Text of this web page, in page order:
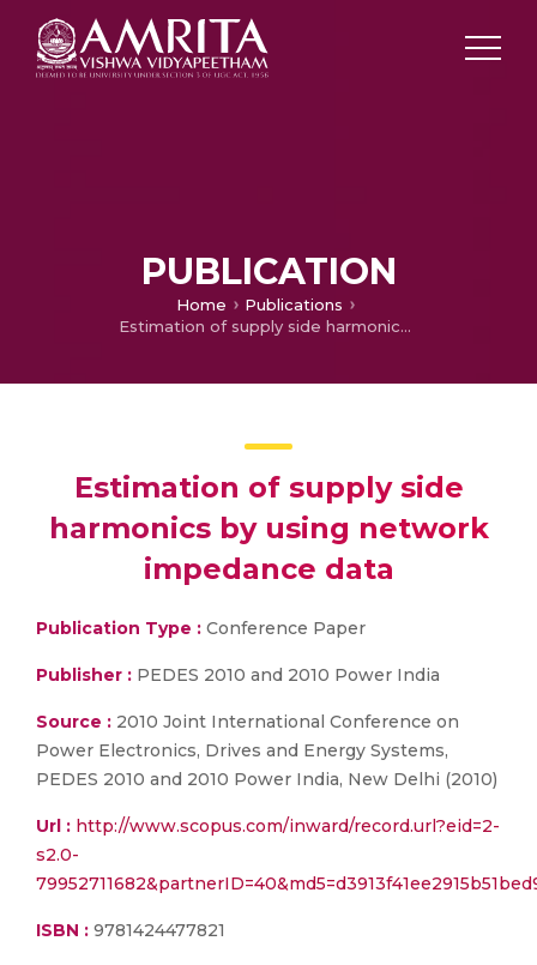
PUBLICATION
Home
Publications
Estimation of supply side harmonics by using network impedance data
Estimation of supply side
harmonics by using network
impedance data
Publication Type : Conference Paper
Publisher : PEDES 2010 and 2010 Power India
Source : 2010 Joint International Conference on
Power Electronics, Drives and Energy Systems,
PEDES 2010 and 2010 Power India, New Delhi (2010)
Url : http://www.scopus.com/inward/record.url?eid=2-
s2.0-
ISBN : 9781424477821